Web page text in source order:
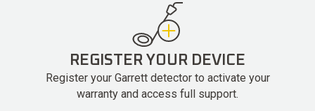
REGISTER YOUR DEVICE
Register your Garrett detector to activate your
warranty and access full support.